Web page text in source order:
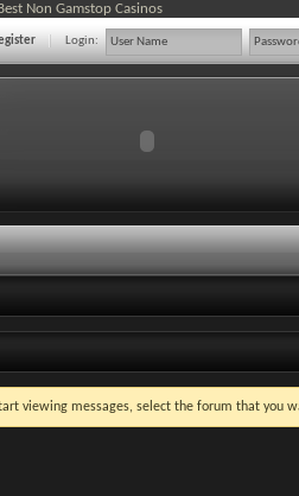
Non Gamstop Casinos
Login:
viewing messages, select the forum that you